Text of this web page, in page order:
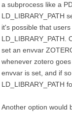
a subprocess like a
LD_LIBRARY_PATH
it's possible that
LD_LIBRARY_PATH.
set an envvar
whenever zotero
envvar is set, and if
LD_LIBRARY_PATH
Another option would